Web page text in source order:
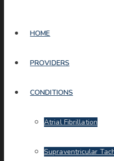
HOME
PROVIDERS
CONDITIONS
Atrial Fibrillation
Supraventricular